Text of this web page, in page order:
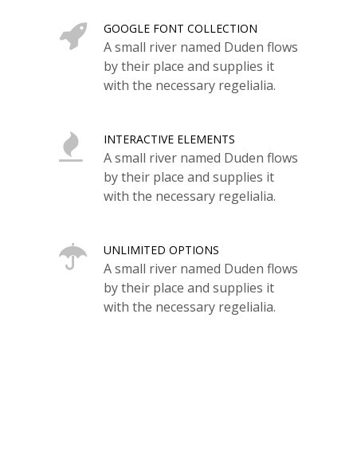
GOOGLE FONT COLLECTION
A small river named Duden flows
by their place and supplies it
with the necessary regelialia.
INTERACTIVE ELEMENTS
A small river named Duden flows
by their place and supplies it
with the necessary regelialia.
UNLIMITED OPTIONS
A small river named Duden flows
by their place and supplies it
with the necessary regelialia.